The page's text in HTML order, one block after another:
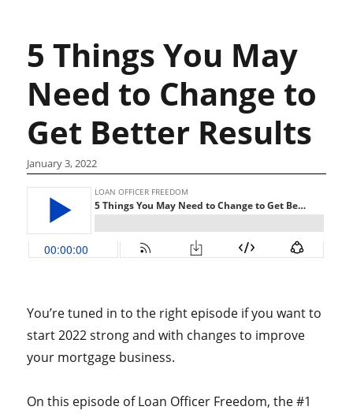
5 Things You May
Need to Change to
Get Better Results
January 3, 2022
You’re tuned in to the right episode if you want to
start 2022 strong and with changes to improve
your mortgage business.
On this episode of Loan Officer Freedom, the #1